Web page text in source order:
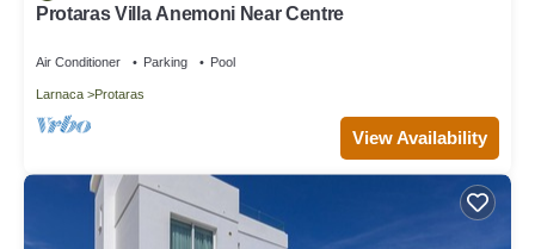
Protaras Villa Anemoni Near Centre
Air Conditioner Parking Pool
Larnaca Protaras
View Availability